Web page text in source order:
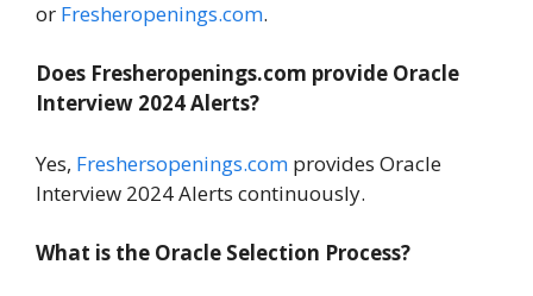
or Fresheropenings.com.
Does Fresheropenings.com provide Oracle
Interview 2024 Alerts?
Yes, Freshersopenings.com provides Oracle
Interview 2024 Alerts continuously.
What is the Oracle Selection Process?